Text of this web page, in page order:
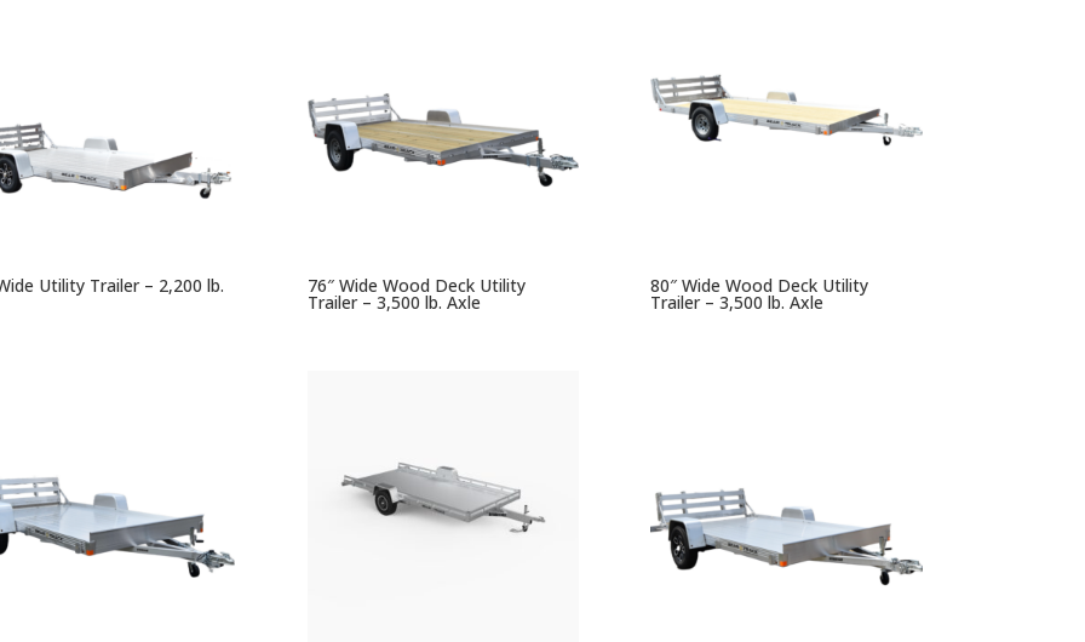
Utility Trailer – 2,200 lb. 76″ Wide Wood Deck Utility
Trailer – 3,500 lb. Axle
80″ Wide Wood Deck Utility
Trailer – 3,500 lb. Axle